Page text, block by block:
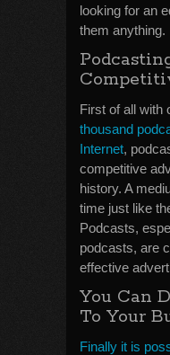
looking for an
them anything.
First of all with
thousand
Internet,
competitive
history. A
time just like
Podcasts,
podcasts, are
effective
You Can
To Your
Finally it is